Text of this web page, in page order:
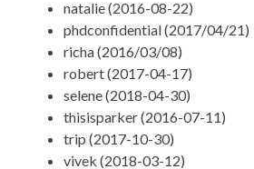
natalie (2016-08-22)
phdconfidential (2017/04/21)
richa (2016/03/08)
robert (2017-04-17)
selene (2018-04-30)
thisisparker (2016-07-11)
trip (2017-10-30)
vivek (2018-03-12)